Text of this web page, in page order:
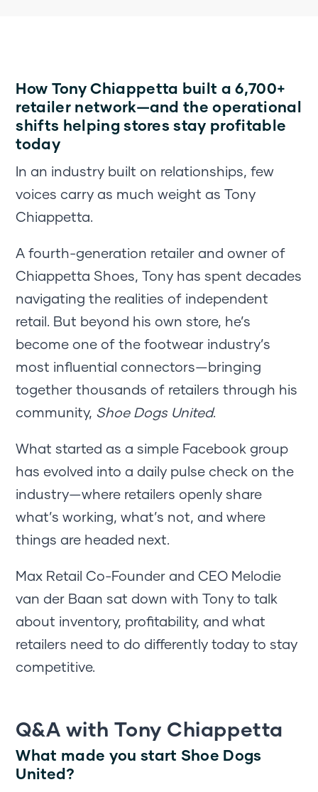
How Tony Chiappetta built a 6,700+
retailer network—and the operational
shifts helping stores stay profitable
today
In an industry built on relationships, few
voices carry as much weight as Tony
Chiappetta.
A fourth-generation retailer and owner of
Chiappetta Shoes, Tony has spent decades
navigating the realities of independent
retail. But beyond his own store, he’s
become one of the footwear industry’s
most influential connectors—bringing
together thousands of retailers through his
community, Shoe Dogs United.
What started as a simple Facebook group
has evolved into a daily pulse check on the
industry—where retailers openly share
what’s working, what’s not, and where
things are headed next.
Max Retail Co-Founder and CEO Melodie
van der Baan sat down with Tony to talk
about inventory, profitability, and what
retailers need to do differently today to stay
competitive.
Q&A with Tony Chiappetta
What made you start Shoe Dogs
United?